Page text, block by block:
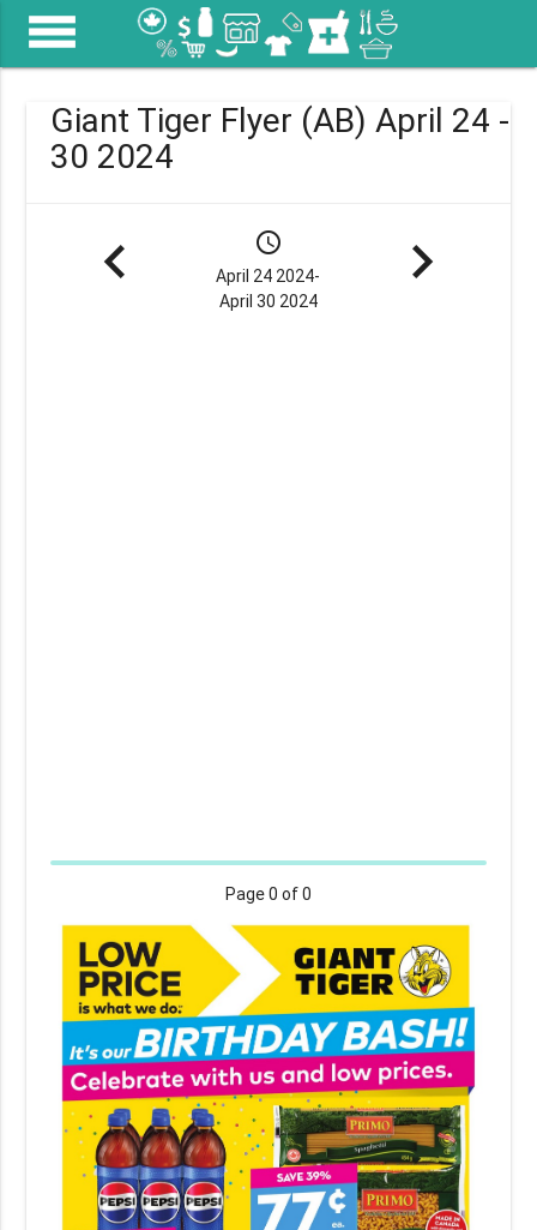
menu
Giant Tiger Flyer (AB) April 24 -
30 2024
navigate_before schedule
April 24 2024-
April 30 2024
navigate_next
Page0 of 0